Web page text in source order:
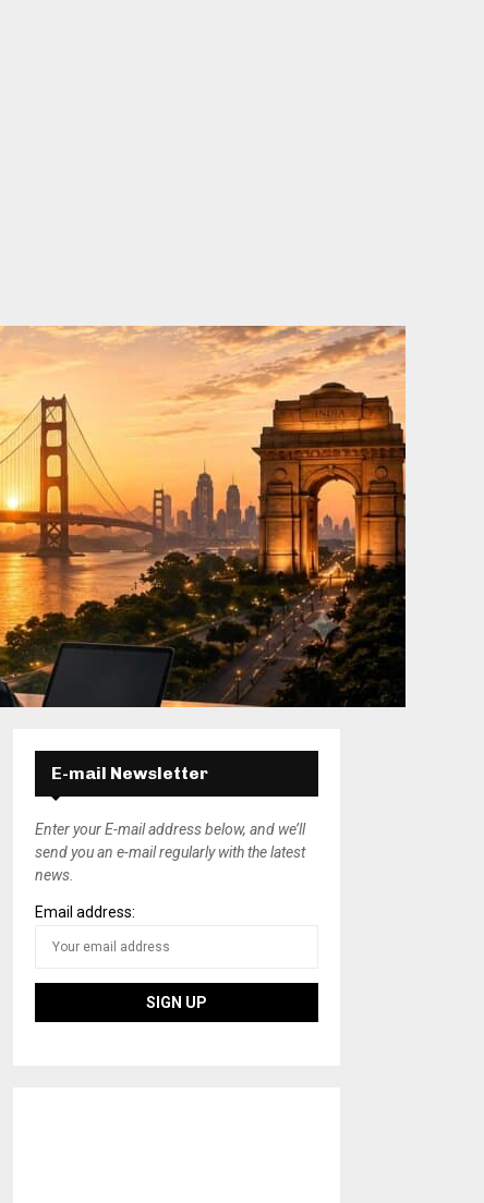
E-mail Newsletter
Enter your E-mail address below, and we’ll
send you an e-mail regularly with the latest
news.
Email address: